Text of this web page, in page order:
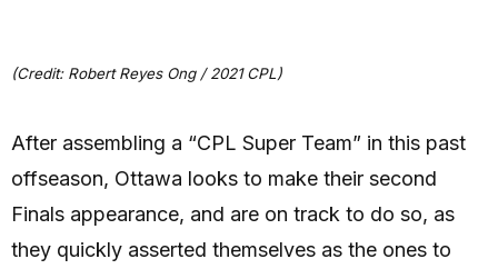
(Credit: Robert Reyes Ong / 2021 CPL)
After assembling a “CPL Super Team” in this past
offseason, Ottawa looks to make their second
Finals appearance, and are on track to do so, as
they quickly asserted themselves as the ones to